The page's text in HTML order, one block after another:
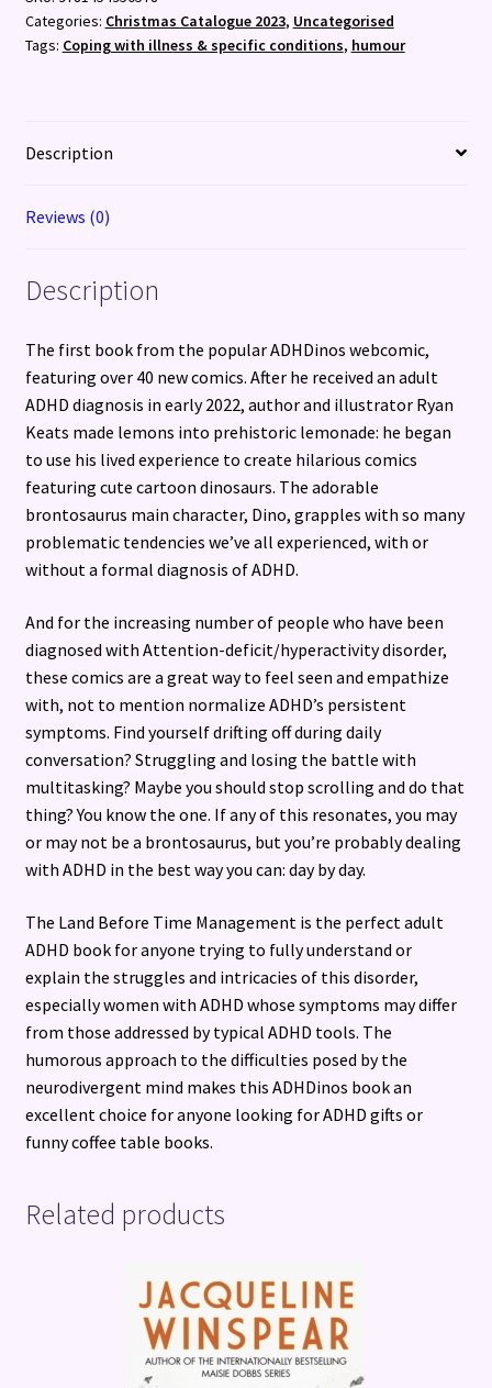
:
ADHDinos
quantity
Categories: Christmas Catalogue 2023, Uncategorised
Tags: Coping with illness & specific conditions, humour
Description
Reviews (0)
Description
The first book from the popular ADHDinos webcomic,
featuring over 40 new comics. After he received an adult
ADHD diagnosis in early 2022, author and illustrator Ryan
Keats made lemons into prehistoric lemonade: he began
to use his lived experience to create hilarious comics
featuring cute cartoon dinosaurs. The adorable
brontosaurus main character, Dino, grapples with so many
problematic tendencies we’ve all experienced, with or
without a formal diagnosis of ADHD.
And for the increasing number of people who have been
diagnosed with Attention-deficit/hyperactivity disorder,
these comics are a great way to feel seen and empathize
with, not to mention normalize ADHD’s persistent
symptoms. Find yourself drifting off during daily
conversation? Struggling and losing the battle with
multitasking? Maybe you should stop scrolling and do that
thing? You know the one. If any of this resonates, you may
or may not be a brontosaurus, but you’re probably dealing
with ADHD in the best way you can: day by day.
The Land Before Time Management is the perfect adult
ADHD book for anyone trying to fully understand or
explain the struggles and intricacies of this disorder,
especially women with ADHD whose symptoms may differ
from those addressed by typical ADHD tools. The
humorous approach to the difficulties posed by the
neurodivergent mind makes this ADHDinos book an
excellent choice for anyone looking for ADHD gifts or
funny coffee table books.
Related products